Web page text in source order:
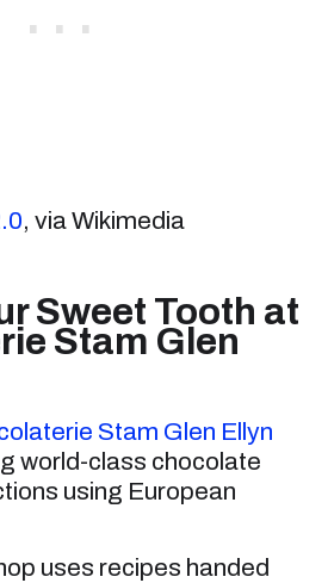
, via Wikimedia
Sweet Tooth at
Stam Glen
Stam Glen Ellyn
world-class chocolate
using European
uses recipes handed